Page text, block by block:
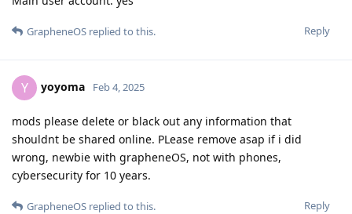
Reply
GrapheneOS replied to this.
Y yoyoma Feb 4, 2025
mods please delete or black out any information that
shouldnt be shared online. PLease remove asap if i did
wrong, newbie with grapheneOS, not with phones,
cybersecurity for 10 years.
Reply
GrapheneOS replied to this.